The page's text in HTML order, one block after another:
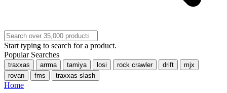
Start typing to search for a product.
Popular Searches
traxxas arrma tamiya losi rock crawler drift
mjx
rovan
fms traxxas slash
Home